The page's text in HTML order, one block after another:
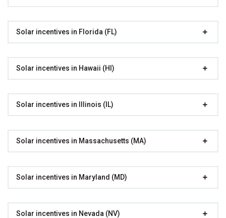
Solar incentives in Florida (FL)
Solar incentives in Hawaii (HI)
Solar incentives in Illinois (IL)
Solar incentives in Massachusetts (MA)
Solar incentives in Maryland (MD)
Solar incentives in Nevada (NV)